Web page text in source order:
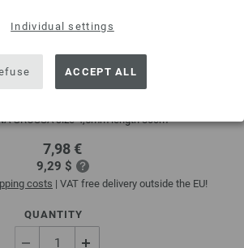
Individual settings
ACCEPT ALL
4,5mm/80cm
GROSSA size 4,5mm length 80cm
7,98 €
9,29 $
costs | VAT free delivery outside the EU!
QUANTITY